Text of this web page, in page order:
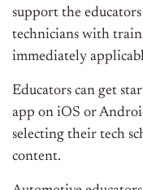
support the
technicians with
immediately
Educators can get
app on iOS or
selecting their tech
content.